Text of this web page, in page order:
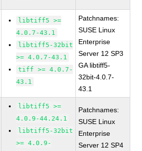
libtiff5 >=
4.0.7-43.1
libtiff5-32bit
>= 4.0.7-43.1
tiff >= 4.0.7-
43.1
Patchnames:
SUSE Linux
Enterprise
Server 12 SP3
GA libtiff5-
32bit-4.0.7-
43.1
libtiff5 >=
4.0.9-44.24.1
libtiff5-32bit
>= 4.0.9-
Patchnames:
SUSE Linux
Enterprise
Server 12 SP4